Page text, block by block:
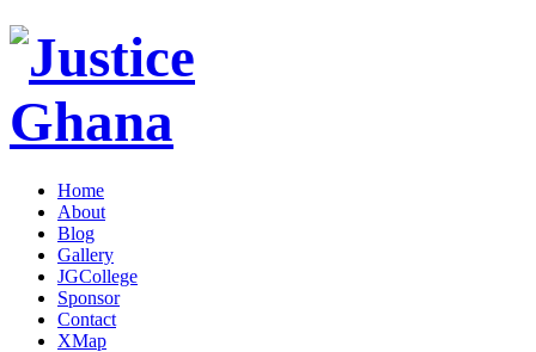
Home
About
Blog
Gallery
JGCollege
Sponsor
Contact
XMap